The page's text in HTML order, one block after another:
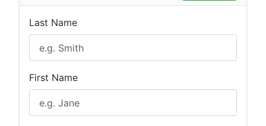
Last Name
First Name